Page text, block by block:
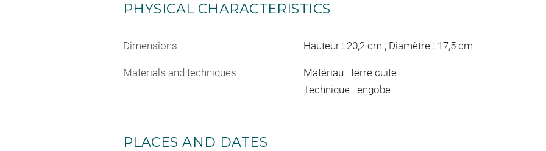
PHYSICAL CHARACTERISTICS
Dimensions Hauteur : 20,2 cm ; Diamètre : 17,5 cm
Materials and techniques
Matériau : terre cuite
Technique : engobe
PLACES AND DATES